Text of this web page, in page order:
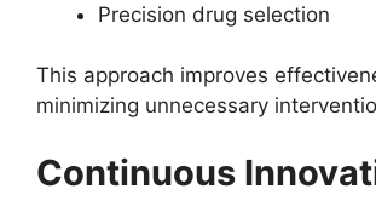
Precision drug selection
This approach improves
minimizing unnecessary
Continuous